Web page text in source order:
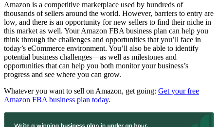
Amazon is a competitive marketplace used by hundreds of
thousands of sellers around the world. However, barriers to entry are
low, and there is an opportunity for new sellers to find their niche in
this market as well. Your Amazon FBA business plan can help you
think through the challenges and opportunities that you’ll face in
today’s eCommerce environment. You’ll also be able to identify
potential business challenges—as well as milestones and
opportunities that can help you both monitor your business’s
progress and see where you can grow.
Whatever you want to sell on Amazon, get going: Get your free
Amazon FBA business plan today.